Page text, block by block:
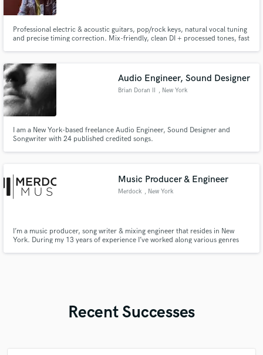
Professional electric & acoustic guitars, pop/rock keys, natural vocal tuning
and precise timing correction. Mix-friendly, clean DI + processed tones, fast
Audio Engineer, Sound Designer
Brian Doran II , New York
I am a New York-based freelance Audio Engineer, Sound Designer and
Songwriter with 24 published credited songs.
Music Producer & Engineer
Merdock , New York
I’m a music producer, song writer & mixing engineer that resides in New
York. During my 13 years of experience I’ve worked along various genres
Recent Successes